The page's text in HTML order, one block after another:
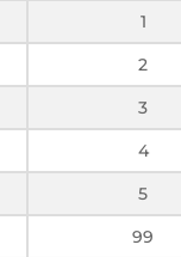
1
2
3
4
5
99